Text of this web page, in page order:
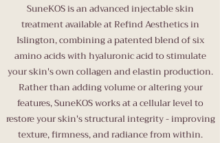
SuneKOS is an advanced injectable skin
treatment available at Refind Aesthetics in
Islington, combining a patented blend of six
amino acids with hyaluronic acid to stimulate
your skin's own collagen and elastin production.
Rather than adding volume or altering your
features, SuneKOS works at a cellular level to
restore your skin's structural integrity - improving
texture, firmness, and radiance from within.